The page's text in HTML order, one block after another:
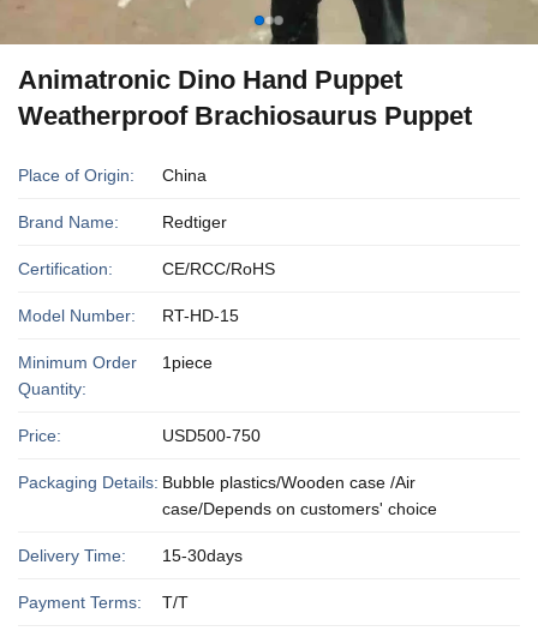
Animatronic Dino Hand Puppet
Weatherproof Brachiosaurus Puppet
Place of Origin: China
Brand Name: Redtiger
Certification: CE/RCC/RoHS
Model Number: RT-HD-15
Minimum Order
Quantity:
1piece
Price: USD500-750
Packaging Details: Bubble plastics/Wooden case /Air
case/Depends on customers' choice
Delivery Time: 15-30days
Payment Terms: T/T